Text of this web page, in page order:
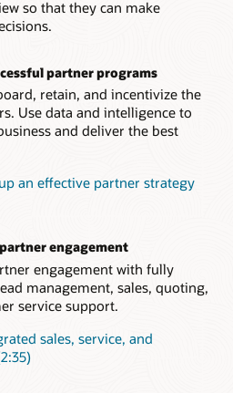
training content all from a single
quickly and improve the
areas for improvement.
to configure and create accurate
quickly.
capture for resellers and
with effective partner
with their own deals, processes,
evaluate and revamp
reward top performers to
support your business goals.
are satisfied with your
partners to assess overall
for improvement.
so that they can make
partner programs
retain, and incentivize the
Use data and intelligence to
and deliver the best
an effective partner strategy
engagement
engagement with fully
management, sales, quoting,
service support.
sales, service, and